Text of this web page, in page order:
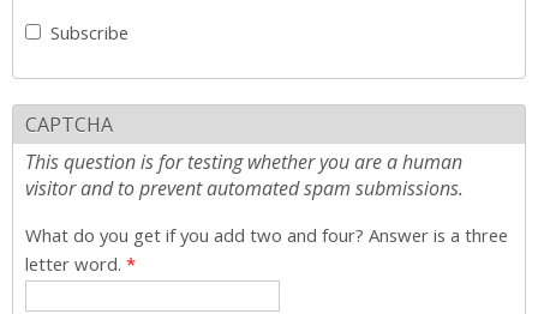
Subscribe
CAPTCHA
This question is for testing whether you are a human
visitor and to prevent automated spam submissions.
What do you get if you add two and four? Answer is a three
letter word. *